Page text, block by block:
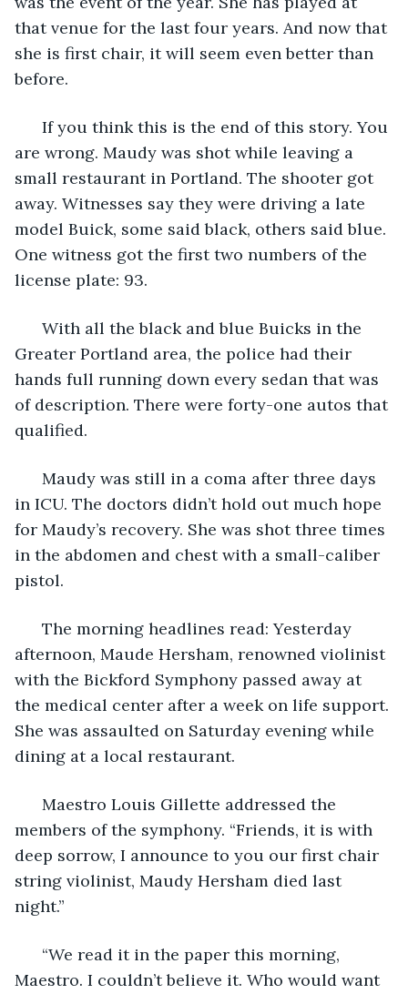
that venue for the last four years. And now that
she is first chair, it will seem even better than
before.
If you think this is the end of this story. You
are wrong. Maudy was shot while leaving a
small restaurant in Portland. The shooter got
away. Witnesses say they were driving a late
model Buick, some said black, others said blue.
One witness got the first two numbers of the
license plate: 93.
With all the black and blue Buicks in the
Greater Portland area, the police had their
hands full running down every sedan that was
of description. There were forty-one autos that
qualified.
Maudy was still in a coma after three days
in ICU. The doctors didn’t hold out much hope
for Maudy’s recovery. She was shot three times
in the abdomen and chest with a small-caliber
pistol.
The morning headlines read: Yesterday
afternoon, Maude Hersham, renowned violinist
with the Bickford Symphony passed away at
the medical center after a week on life support.
She was assaulted on Saturday evening while
dining at a local restaurant.
Maestro Louis Gillette addressed the
members of the symphony. “Friends, it is with
deep sorrow, I announce to you our first chair
string violinist, Maudy Hersham died last
night.”
“We read it in the paper this morning,
Maestro. I couldn’t believe it. Who would want